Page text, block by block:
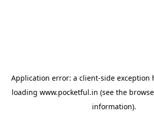
Application error: a client-side exception
loading www.pocketful.in (see the
information).